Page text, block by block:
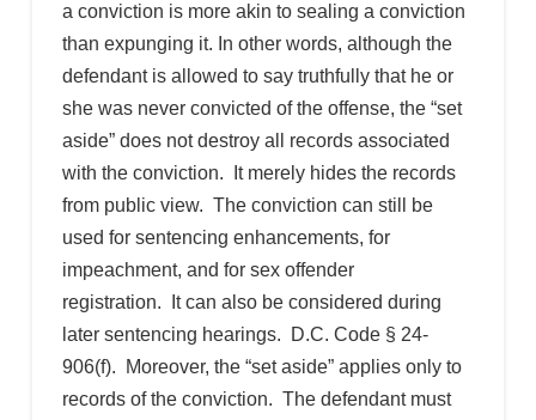
a conviction is more akin to sealing a conviction
than expunging it. In other words, although the
defendant is allowed to say truthfully that he or
she was never convicted of the offense, the “set
aside” does not destroy all records associated
with the conviction. It merely hides the records
from public view. The conviction can still be
used for sentencing enhancements, for
impeachment, and for sex offender
registration. It can also be considered during
later sentencing hearings. D.C. Code § 24-
906(f). Moreover, the “set aside” applies only to
records of the conviction. The defendant must